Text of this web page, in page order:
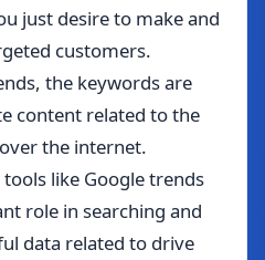
just desire to make and
customers.
the keywords are
content related to the
the internet.
like Google trends
role in searching and
data related to drive